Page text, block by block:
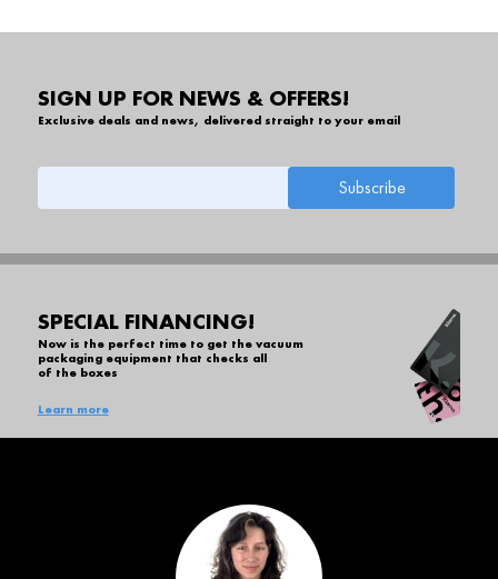
SIGN UP FOR NEWS & OFFERS!
Exclusive deals and news, delivered straight to your email
SPECIAL FINANCING!
Now is the perfect time to get the vacuum
packaging equipment that checks all
of the boxes
Learn more